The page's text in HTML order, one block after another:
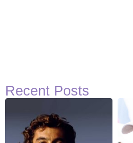
Recent Posts